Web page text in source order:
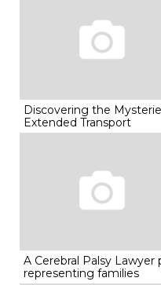
Discovering the
Extended Transport
A Cerebral Palsy Lawyer
representing families